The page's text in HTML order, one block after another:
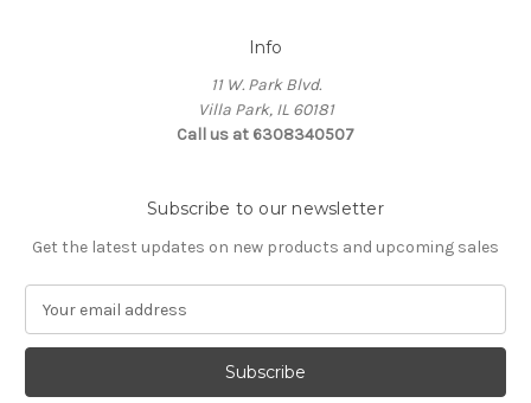
Info
11 W. Park Blvd.
Villa Park, IL 60181
Call us at 6308340507
Subscribe to our newsletter
Get the latest updates on new products and upcoming sales
a
l